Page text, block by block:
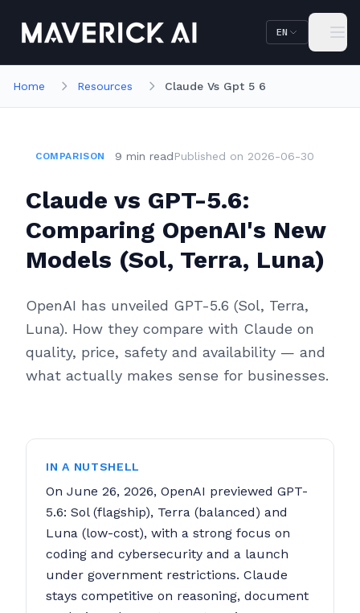
EN
Home Resources Claude Vs Gpt 5 6
COMPARISON 9 min readPublished on 2026-06-30
Claude vs GPT-5.6:
Comparing OpenAI's New
Models (Sol, Terra, Luna)
OpenAI has unveiled GPT-5.6 (Sol, Terra,
Luna). How they compare with Claude on
quality, price, safety and availability — and
what actually makes sense for businesses.
IN A NUTSHELL
On June 26, 2026, OpenAI previewed GPT-
5.6: Sol (flagship), Terra (balanced) and
Luna (low-cost), with a strong focus on
coding and cybersecurity and a launch
under government restrictions. Claude
stays competitive on reasoning, document